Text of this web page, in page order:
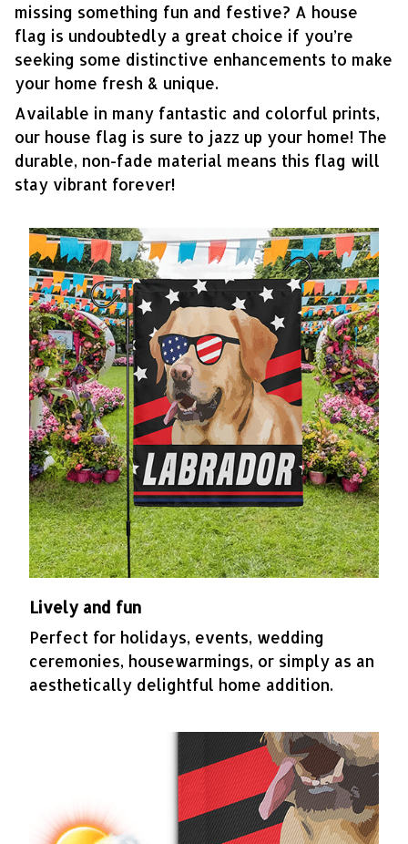
missing something fun and festive? A house
flag is undoubtedly a great choice if you’re
seeking some distinctive enhancements to make
your home fresh & unique.
Available in many fantastic and colorful prints,
our house flag is sure to jazz up your home! The
durable, non-fade material means this flag will
stay vibrant forever!
Lively and fun
Perfect for holidays, events, wedding
ceremonies, housewarmings, or simply as an
aesthetically delightful home addition.